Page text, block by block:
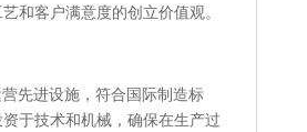
和客户满意度的创立价值观。
先进设施，符合国际制造标
于技术和机械，确保在生产过